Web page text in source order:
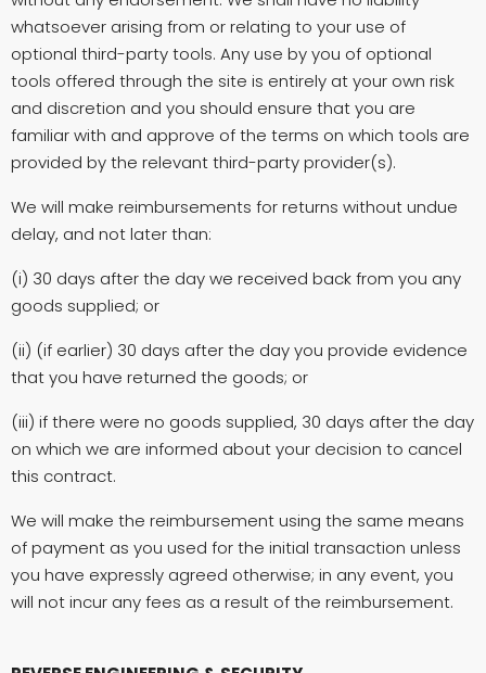
whatsoever arising from or relating to your use of
optional third-party tools. Any use by you of optional
tools offered through the site is entirely at your own risk
and discretion and you should ensure that you are
familiar with and approve of the terms on which tools are
provided by the relevant third-party provider(s).
We will make reimbursements for returns without undue
delay, and not later than:
(i) 30 days after the day we received back from you any
goods supplied; or
(ii) (if earlier) 30 days after the day you provide evidence
that you have returned the goods; or
(iii) if there were no goods supplied, 30 days after the day
on which we are informed about your decision to cancel
this contract.
We will make the reimbursement using the same means
of payment as you used for the initial transaction unless
you have expressly agreed otherwise; in any event, you
will not incur any fees as a result of the reimbursement.